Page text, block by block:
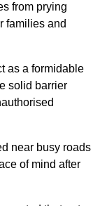
from prying
families and
as a formidable
solid barrier
near busy roads
of mind after